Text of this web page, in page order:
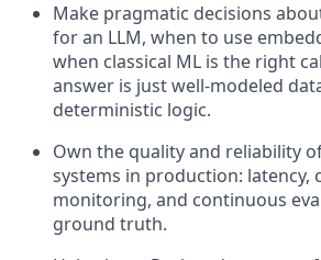
Make pragmatic decisions
for an LLM, when to use
when classical ML is the right
answer is just well-modeled
deterministic logic.
Own the quality and reliability
systems in production: latency,
monitoring, and continuous
ground truth.